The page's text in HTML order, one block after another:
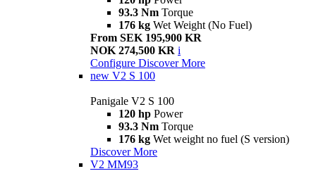
93.3 Nm Torque
176 kg Wet Weight (No Fuel)
From SEK 195,900 KR
NOK 274,500 KR i
Configure Discover More
new V2 S 100
Panigale V2 S 100
120 hp Power
93.3 Nm Torque
176 kg Wet weight no fuel (S version)
Discover More
V2 MM93